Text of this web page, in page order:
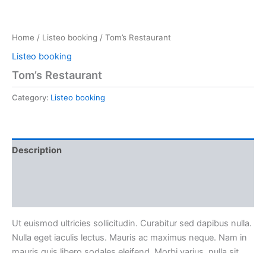
Home / Listeo booking / Tom’s Restaurant
Listeo booking
Tom’s Restaurant
Category: Listeo booking
Description
Ut euismod ultricies sollicitudin. Curabitur sed dapibus nulla.
Nulla eget iaculis lectus. Mauris ac maximus neque. Nam in